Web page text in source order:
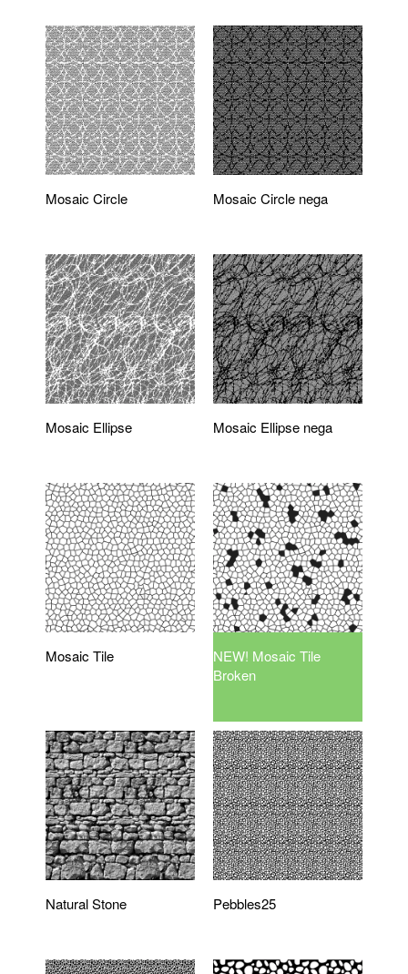
Mosaic Circle Mosaic Circle nega
Mosaic Ellipse Mosaic Ellipse nega
Mosaic Tile
NEW! Mosaic Tile
Broken
Natural Stone Pebbles25